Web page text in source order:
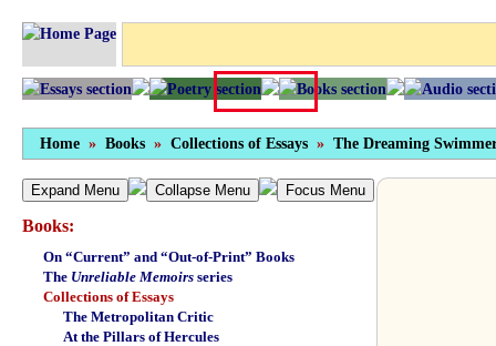
Home » Books » Collections of Essays » The Dreaming
Expand Menu Collapse Menu Focus Menu
Books:
On “Current” and “Out-of-Print” Books
The Unreliable Memoirs series
Collections of Essays
The Metropolitan Critic
At the Pillars of Hercules